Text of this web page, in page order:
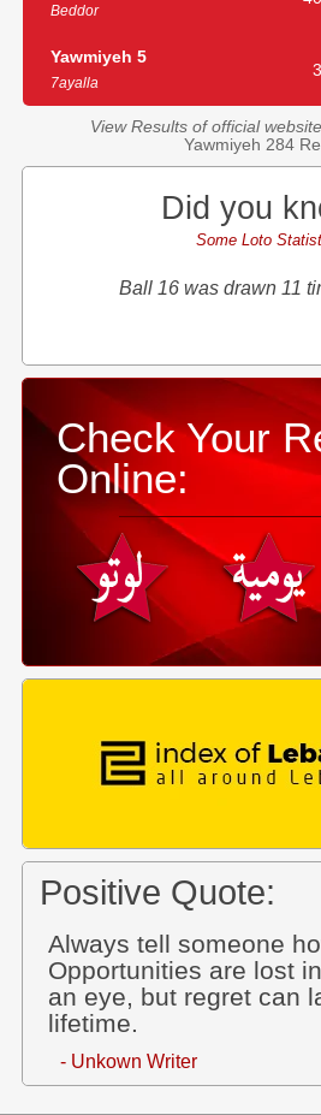
Beddor
Yawmiyeh 5
7ayalla
View Results of official
Yawmiyeh 284
Did you
Some Loto
Ball 16 was drawn 11
Check Your
Online:
Positive Quote:
Always tell someone
Opportunities are lost
an eye, but regret can
lifetime.
- Unkown Writer